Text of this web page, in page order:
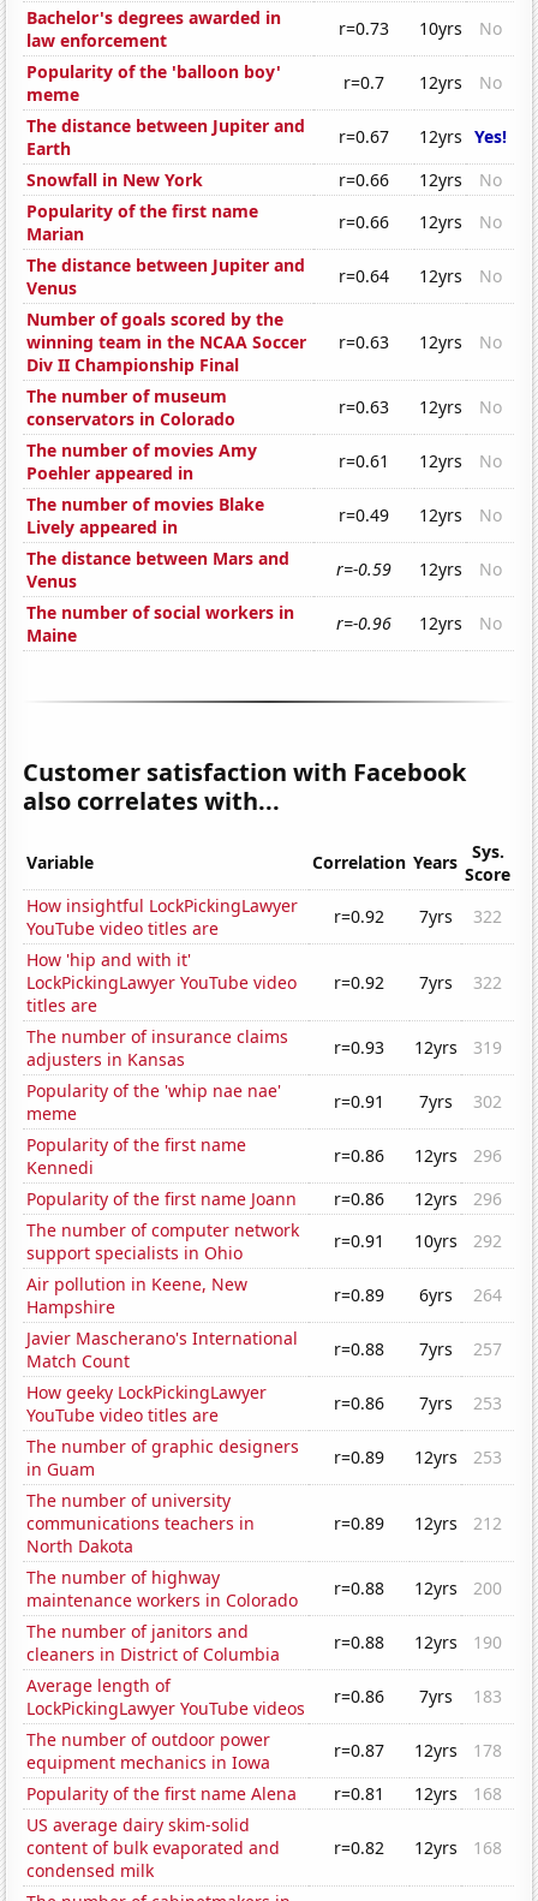
Bachelor's degrees awarded in
law enforcement
r=0.73 10yrs
No
Popularity of the 'balloon boy'
meme
r=0.7 12yrs
No
The distance between Jupiter and
Earth
r=0.67 12yrs Yes!
Snowfall in New York
r=0.66 12yrs
No
Popularity of the first name
Marian
r=0.66 12yrs
No
The distance between Jupiter and
Venus
r=0.64 12yrs
No
Number of goals scored by the
winning team in the NCAA Soccer
Div II Championship Final
r=0.63 12yrs No
The number of museum
conservators in Colorado
r=0.63 12yrs
No
The number of movies Amy
Poehler appeared in
r=0.61 12yrs
No
The number of movies Blake
Lively appeared in
r=0.49 12yrs
No
The distance between Mars and
Venus
r=-0.59 12yrs
No
The number of social workers in
Maine
r=-0.96 12yrs No
Customer satisfaction with Facebook
also correlates with...
Variable Correlation Years
Sys.
Score
How insightful LockPickingLawyer
YouTube video titles are
r=0.92 7yrs
322
How 'hip and with it'
LockPickingLawyer YouTube video
titles are
r=0.92 7yrs 322
The number of insurance claims
adjusters in Kansas
r=0.93 12yrs
319
Popularity of the 'whip nae nae'
meme
r=0.91 7yrs
302
Popularity of the first name
Kennedi
r=0.86 12yrs
296
Popularity of the first name Joann
r=0.86 12yrs
296
The number of computer network
support specialists in Ohio
r=0.91 10yrs
292
Air pollution in Keene, New
Hampshire
r=0.89 6yrs
264
Javier Mascherano's International
Match Count
r=0.88 7yrs
257
How geeky LockPickingLawyer
YouTube video titles are
r=0.86 7yrs
253
The number of graphic designers
in Guam
r=0.89 12yrs
253
The number of university
communications teachers in
North Dakota
r=0.89 12yrs 212
The number of highway
maintenance workers in Colorado
r=0.88 12yrs
200
The number of janitors and
cleaners in District of Columbia
r=0.88 12yrs
190
Average length of
LockPickingLawyer YouTube videos
r=0.86 7yrs
183
The number of outdoor power
equipment mechanics in Iowa
r=0.87 12yrs
178
Popularity of the first name Alena
r=0.81 12yrs
168
US average dairy skim-solid
content of bulk evaporated and
condensed milk
r=0.82 12yrs 168